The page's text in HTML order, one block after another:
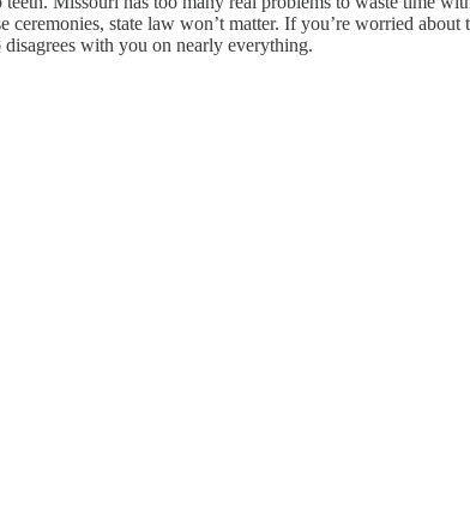
state law won’t matter. If you’re worried
with you on nearly everything.